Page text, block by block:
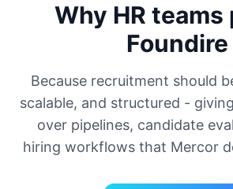
Why HR teams
Foundire
Because recruitment should
scalable, and structured -
over pipelines, candidate
hiring workflows that Mercor